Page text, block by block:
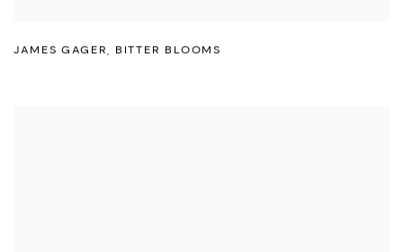
JAMES GAGER, BITTER BLOOMS